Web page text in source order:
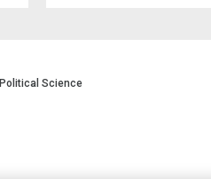
Science